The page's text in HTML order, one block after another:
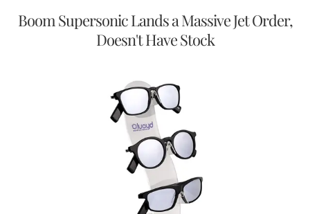
Boom Supersonic Lands a Massive Jet Order,
Doesn't Have Stock